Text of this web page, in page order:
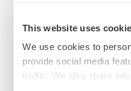
This website uses
We use cookies to
provide social media
traffic. We also share
objectives,
roadmap for
Instructional design
workshops, design